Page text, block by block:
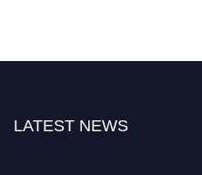
LATEST NEWS